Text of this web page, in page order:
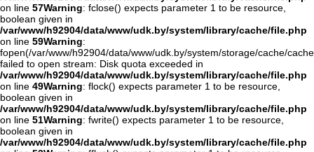
on line 57Warning: fclose() expects parameter 1 to be resource,
boolean given in
/var/www/h92904/data/www/udk.by/system/library/cache/file.php
on line 59Warning:
fopen(/var/www/h92904/data/www/udk.by/system/storage/cache/
failed to open stream: Disk quota exceeded in
/var/www/h92904/data/www/udk.by/system/library/cache/file.php
on line 49Warning: flock() expects parameter 1 to be resource,
boolean given in
/var/www/h92904/data/www/udk.by/system/library/cache/file.php
on line 51Warning: fwrite() expects parameter 1 to be resource,
boolean given in
/var/www/h92904/data/www/udk.by/system/library/cache/file.php